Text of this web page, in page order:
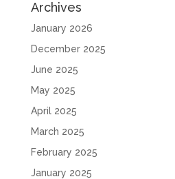
Archives
January 2026
December 2025
June 2025
May 2025
April 2025
March 2025
February 2025
January 2025